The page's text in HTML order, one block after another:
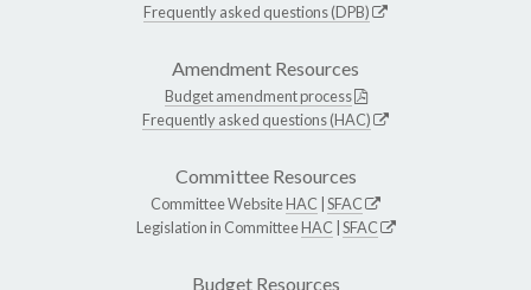
Frequently asked questions (DPB)
Amendment Resources
Budget amendment process
Frequently asked questions (HAC)
Committee Resources
Committee WebsiteHAC SFAC
Legislation in CommitteeHAC SFAC
Budget Resources